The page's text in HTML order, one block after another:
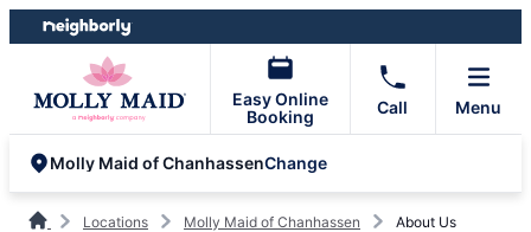
Skip
to
Skip
to
Easy Online
Booking
Call Menu
Molly Maid of ChanhassenChange
Locations Molly Maid of Chanhassen About Us